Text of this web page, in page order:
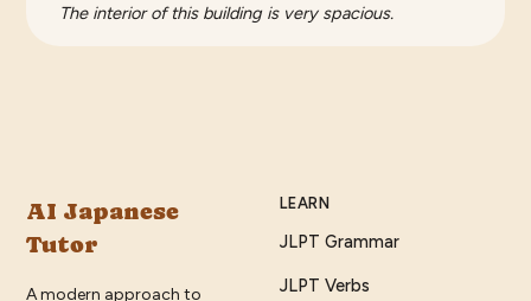
The interior of this building is very spacious.
AI Japanese
Tutor
A modern approach to
LEARN
JLPT Grammar
JLPT Verbs